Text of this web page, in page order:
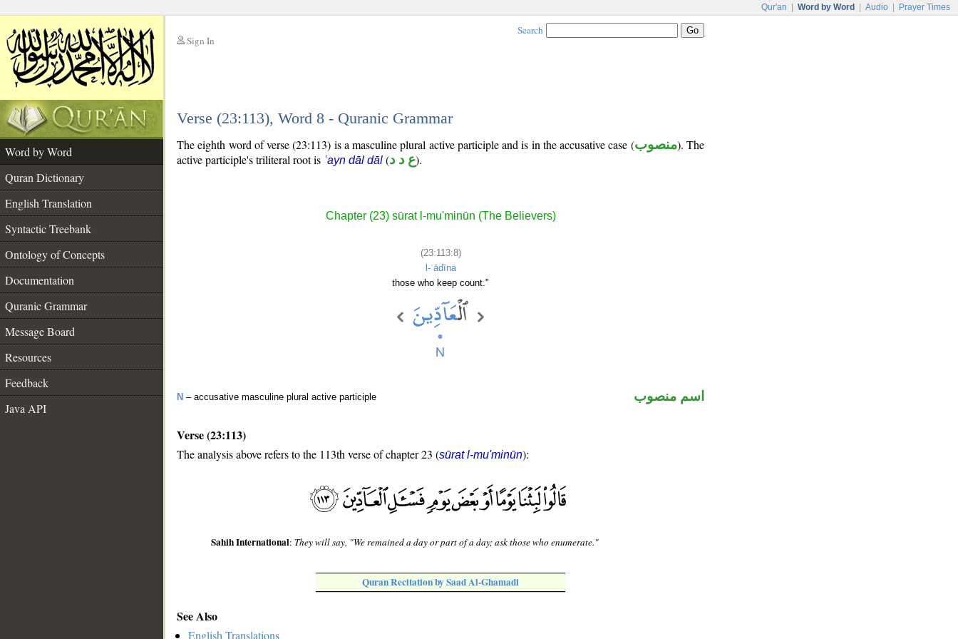
Qur'an Word by Word Audio Prayer Times
Sign In
Search
Verse (23:113), Word 8 - Quranic Grammar
Word by Word
Quran Dictionary
English Translation
Syntactic Treebank
Ontology of Concepts
Documentation
Quranic Grammar
Message Board
Resources
Feedback
Java API
The eighth word of verse (23:113) is a masculine plural active participle and is in the accusative case (منصوب). The
active participle's triliteral root is ʿayn dāl dāl (ع د د).
Chapter (23) sūrat l-mu'minūn (The Believers)
(23:113:8)
l-ʿādīna
those who keep count."
N – accusative masculine plural active participle اسم منصوب
Verse (23:113)
The analysis above refers to the 113th verse of chapter 23 (sūrat l-mu'minūn):
Sahih International: They will say, "We remained a day or part of a day; ask those who enumerate."
Quran Recitation by Saad Al-Ghamadi
See Also
English Translations